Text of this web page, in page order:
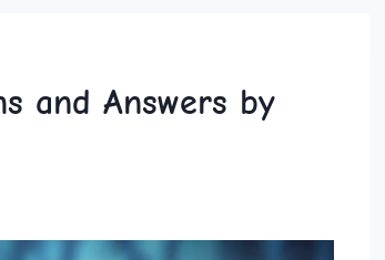
and Answers by